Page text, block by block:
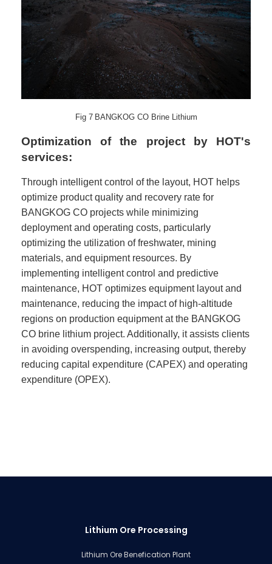
Fig 7 BANGKOG CO Brine Lithium
Optimization of the project by HOT's
services:
Through intelligent control of the layout, HOT helps
optimize product quality and recovery rate for
BANGKOG CO projects while minimizing
deployment and operating costs, particularly
optimizing the utilization of freshwater, mining
materials, and equipment resources. By
implementing intelligent control and predictive
maintenance, HOT optimizes equipment layout and
maintenance, reducing the impact of high-altitude
regions on production equipment at the BANGKOG
CO brine lithium project. Additionally, it assists clients
in avoiding overspending, increasing output, thereby
reducing capital expenditure (CAPEX) and operating
expenditure (OPEX).
Lithium Ore Processing
Lithium Ore Benefication Plant